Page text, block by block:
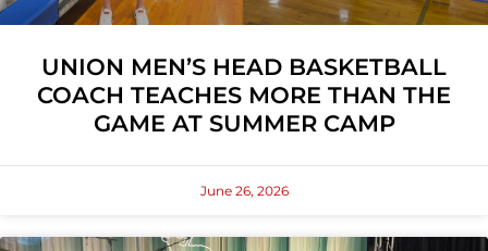
UNION MEN’S HEAD BASKETBALL
COACH TEACHES MORE THAN THE
GAME AT SUMMER CAMP
June 26, 2026